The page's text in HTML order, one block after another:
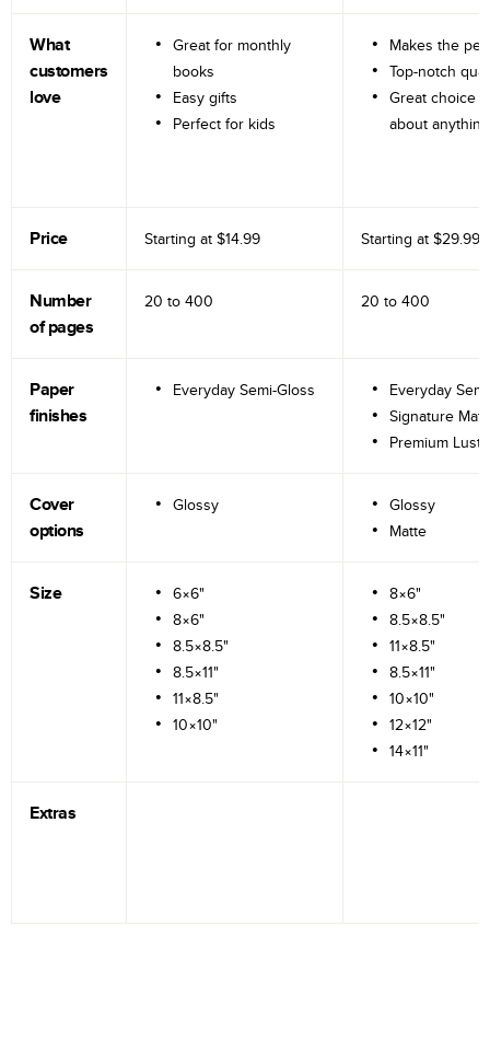
What
customers
love
Great for monthly
books
Easy gifts
Perfect for kids
Makes the
Top-notch
Great choice
about anything
Price Starting at $14.99 Starting at $29.99
Number
of pages
20 to 400 20 to 400
Paper
finishes
Everyday Semi-Gloss
Everyday
Signature
Premium
Cover
options
Glossy
Glossy
Matte
Size
6×6"
8×6"
8.5×8.5"
8.5×11"
11×8.5"
10×10"
8×6"
8.5×8.5"
11×8.5"
8.5×11"
10×10"
12×12"
14×11"
Extras